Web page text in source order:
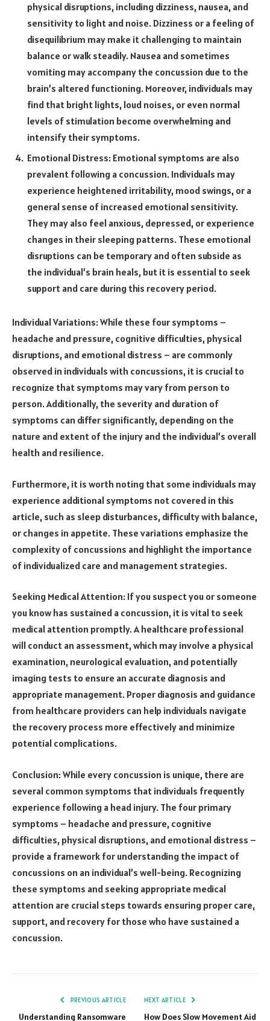
physical disruptions, including dizziness, nausea, and
sensitivity to light and noise. Dizziness or a feeling of
disequilibrium may make it challenging to maintain
balance or walk steadily. Nausea and sometimes
vomiting may accompany the concussion due to the
brain’s altered functioning. Moreover, individuals may
find that bright lights, loud noises, or even normal
levels of stimulation become overwhelming and
intensify their symptoms.
Emotional Distress: Emotional symptoms are also
prevalent following a concussion. Individuals may
experience heightened irritability, mood swings, or a
general sense of increased emotional sensitivity.
They may also feel anxious, depressed, or experience
changes in their sleeping patterns. These emotional
disruptions can be temporary and often subside as
the individual’s brain heals, but it is essential to seek
support and care during this recovery period.
Individual Variations: While these four symptoms –
headache and pressure, cognitive difficulties, physical
disruptions, and emotional distress – are commonly
observed in individuals with concussions, it is crucial to
recognize that symptoms may vary from person to
person. Additionally, the severity and duration of
symptoms can differ significantly, depending on the
nature and extent of the injury and the individual’s overall
health and resilience.
Furthermore, it is worth noting that some individuals may
experience additional symptoms not covered in this
article, such as sleep disturbances, difficulty with balance,
or changes in appetite. These variations emphasize the
complexity of concussions and highlight the importance
of individualized care and management strategies.
Seeking Medical Attention: If you suspect you or someone
you know has sustained a concussion, it is vital to seek
medical attention promptly. A healthcare professional
will conduct an assessment, which may involve a physical
examination, neurological evaluation, and potentially
imaging tests to ensure an accurate diagnosis and
appropriate management. Proper diagnosis and guidance
from healthcare providers can help individuals navigate
the recovery process more effectively and minimize
potential complications.
Conclusion: While every concussion is unique, there are
several common symptoms that individuals frequently
experience following a head injury. The four primary
symptoms – headache and pressure, cognitive
difficulties, physical disruptions, and emotional distress –
provide a framework for understanding the impact of
concussions on an individual’s well-being. Recognizing
these symptoms and seeking appropriate medical
attention are crucial steps towards ensuring proper care,
support, and recovery for those who have sustained a
concussion.
PREVIOUS ARTICLE
Understanding Ransomware
NEXT ARTICLE
How Does Slow Movement Aid